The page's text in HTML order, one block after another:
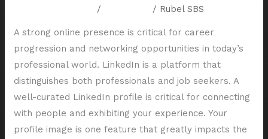
/ / Rubel SBS
A strong online presence is critical for career
progression and networking opportunities in today’s
professional world. LinkedIn is a platform that
distinguishes both professionals and job seekers. A
well-curated LinkedIn profile is critical for connecting
with people and exhibiting your experience. Your
profile image is one feature that greatly impacts the